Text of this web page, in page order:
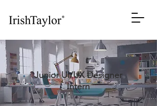
Junior UI/UX Designer
Intern